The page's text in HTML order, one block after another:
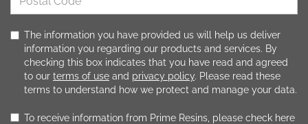
The information you have provided us will help us deliver
information you regarding our products and services. By
checking this box indicates that you have read and agreed
to our terms of use and privacy policy. Please read these
terms to understand how we protect and manage your data.
To receive information from Prime Resins, please check here